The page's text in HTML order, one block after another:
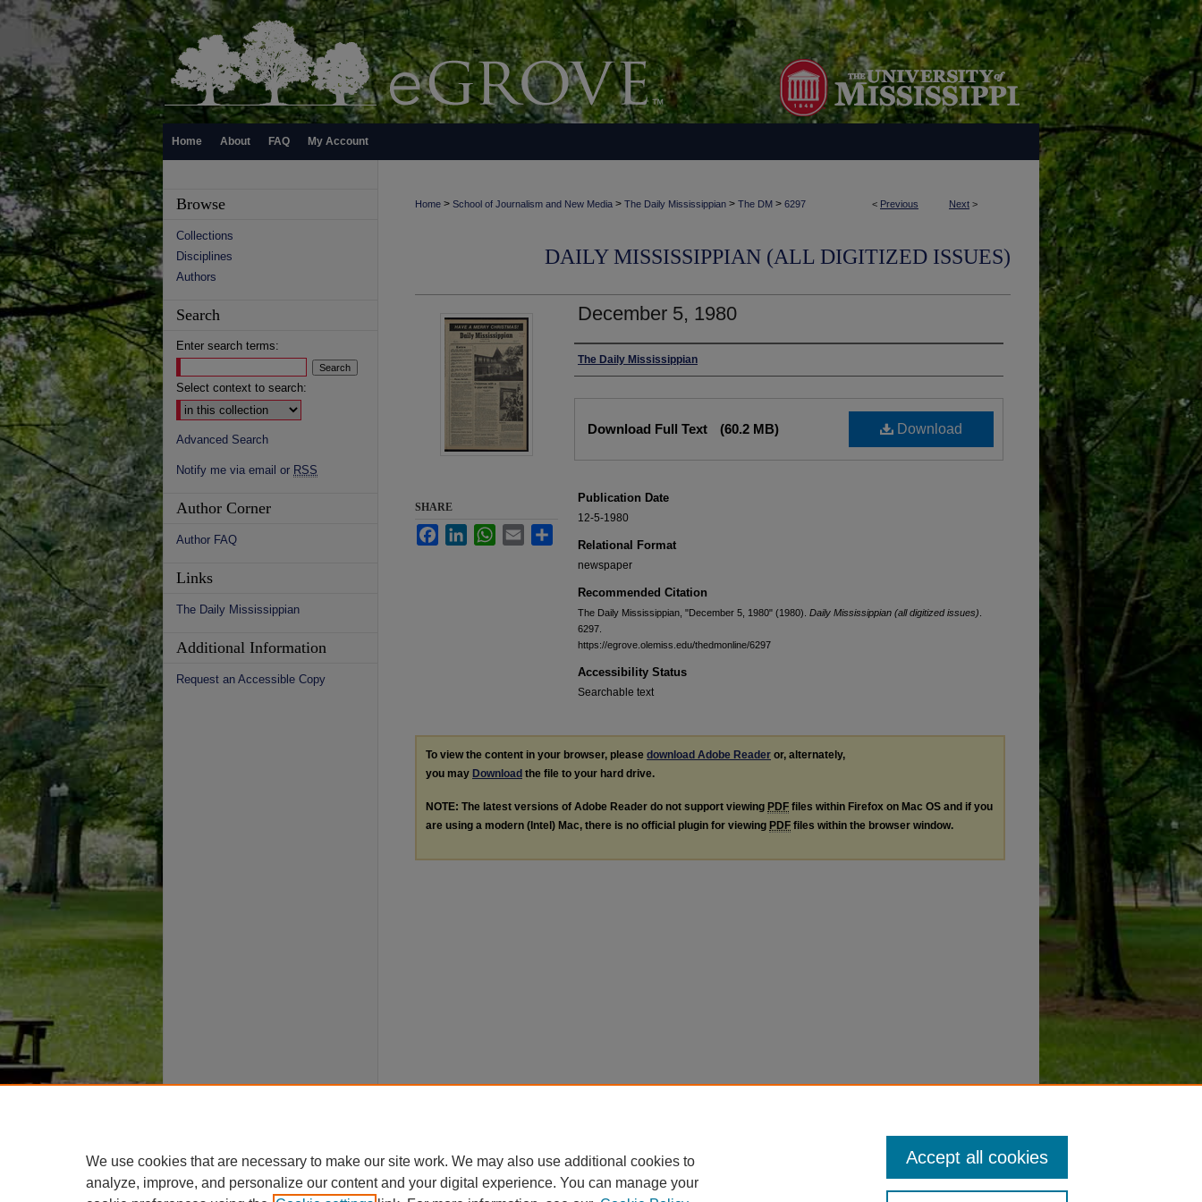
Home About FAQ My Account
< Previous Next >
Home > School of Journalism and New Media > The Daily Mississippian > The DM > 6297
DAILY MISSISSIPPIAN (ALL DIGITIZED ISSUES)
December 5, 1980
Authors
The Daily Mississippian
Download
Download Full Text (60.2 MB)
Publication Date
12-5-1980
Relational Format
newspaper
Recommended Citation
The Daily Mississippian, "December 5, 1980" (1980). Daily Mississippian (all digitized issues)
6297.
https://egrove.olemiss.edu/thedmonline/6297
Accessibility Status
Searchable text
SHARE
FacebookLinkedInWhatsApp
Email
To view the content in your browser, please download Adobe Reader or, alternately,
you may Download the file to your hard drive.
NOTE: The latest versions of Adobe Reader do not support viewing PDF files within Firefox on Mac OS and if you
are using a modern (Intel) Mac, there is no official plugin for viewing PDF files within the browser window.
Browse
Collections
Disciplines
Authors
Search
Enter search terms:
Select context to search:
Advanced Search
Notify me via email or RSS
Author Corner
Author FAQ
Links
The Daily Mississippian
Additional Information
Request an Accessible Copy
We use cookies that are necessary to make our site work. We may also use additional cookies to
analyze, improve, and personalize our content and your digital experience. You can manage your
Accept all cookies